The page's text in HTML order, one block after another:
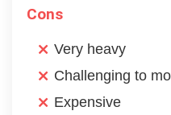
Cons
Very heavy
Challenging to
Expensive